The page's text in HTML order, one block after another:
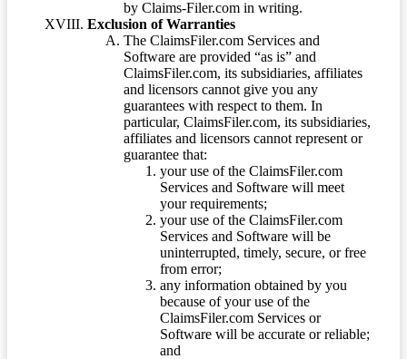
by Claims-Filer.com in writing.
Exclusion of Warranties
The ClaimsFiler.com Services and
Software are provided “as is” and
ClaimsFiler.com, its subsidiaries, affiliates
and licensors cannot give you any
guarantees with respect to them. In
particular, ClaimsFiler.com, its subsidiaries,
affiliates and licensors cannot represent or
guarantee that:
your use of the ClaimsFiler.com
Services and Software will meet
your requirements;
your use of the ClaimsFiler.com
Services and Software will be
uninterrupted, timely, secure, or free
from error;
any information obtained by you
because of your use of the
ClaimsFiler.com Services or
Software will be accurate or reliable;
and